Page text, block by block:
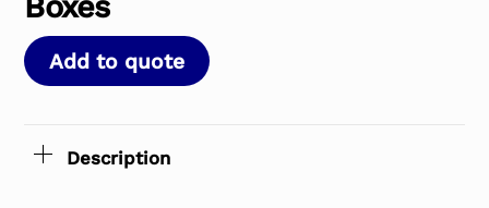
Add to quote
Description